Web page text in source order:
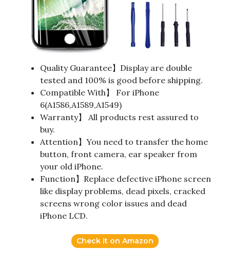
Quality Guarantee】Display are double
tested and 100% is good before shipping.
Compatible With】 For iPhone
6(A1586,A1589,A1549)
Warranty】 All products rest assured to
buy.
Attention】You need to transfer the home
button, front camera, ear speaker from
your old iPhone.
Function】Replace defective iPhone screen
like display problems, dead pixels, cracked
screens wrong color issues and dead
iPhone LCD.
Check it on Amazon